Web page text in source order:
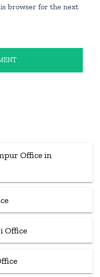
browser for the next
Office in
Office